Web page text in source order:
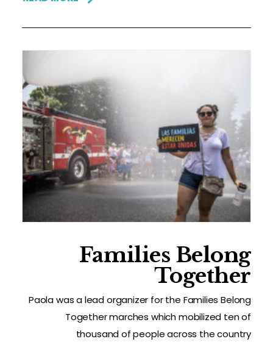
Families Belong
Together
Paola was a lead organizer for the Families Belong
Together marches which mobilized ten of
thousand of people across the country